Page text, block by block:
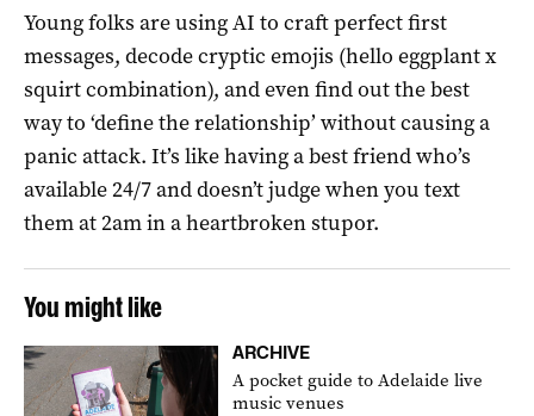
Young folks are using AI to craft perfect first
messages, decode cryptic emojis (hello eggplant x
squirt combination), and even find out the best
way to ‘define the relationship’ without causing a
panic attack. It’s like having a best friend who’s
available 24/7 and doesn’t judge when you text
them at 2am in a heartbroken stupor.
You might like
ARCHIVE
A pocket guide to Adelaide live
music venues